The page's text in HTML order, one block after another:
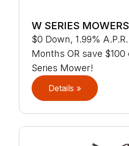
W SERIES MOWERS
$0 Down, 1.99%
Months OR save
Series Mower!
Details »